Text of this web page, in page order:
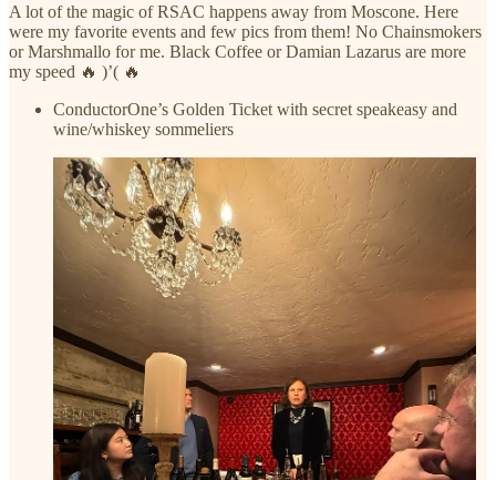
A lot of the magic of RSAC happens away from Moscone. Here
were my favorite events and few pics from them! No Chainsmokers
or Marshmallo for me. Black Coffee or Damian Lazarus are more
my speed 🔥 )’( 🔥
ConductorOne’s Golden Ticket with secret speakeasy and
wine/whiskey sommeliers